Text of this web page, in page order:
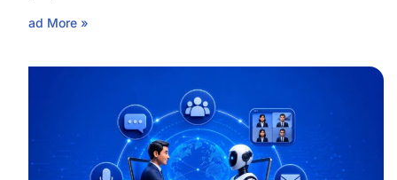
Read More »